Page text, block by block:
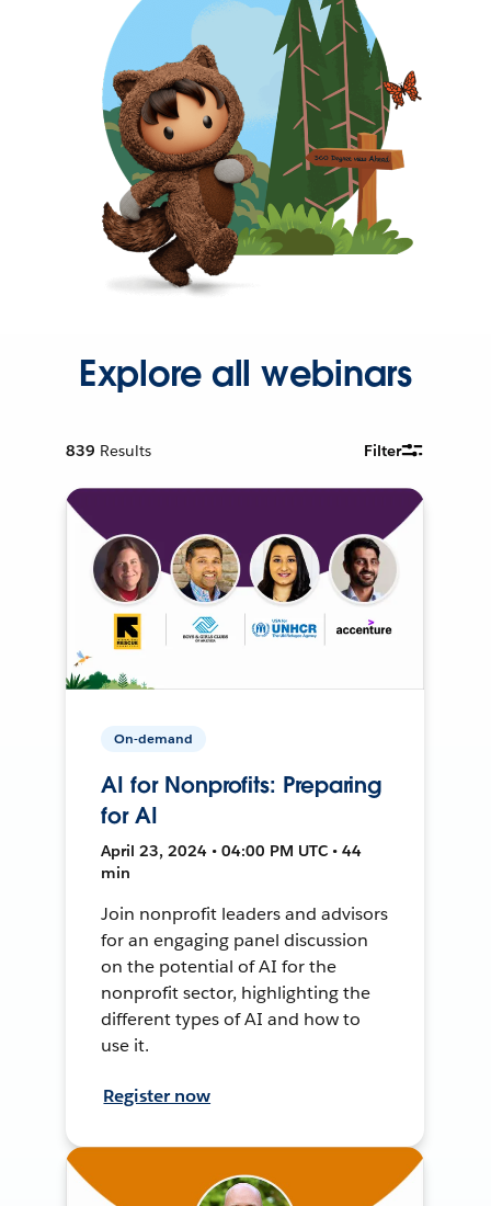
Explore all webinars
839 Results Filter
On-demand
AI for Nonprofits: Preparing
for AI
April 23, 2024 • 04:00 PM UTC • 44
min
Join nonprofit leaders and advisors
for an engaging panel discussion
on the potential of AI for the
nonprofit sector, highlighting the
different types of AI and how to
use it.
Register now